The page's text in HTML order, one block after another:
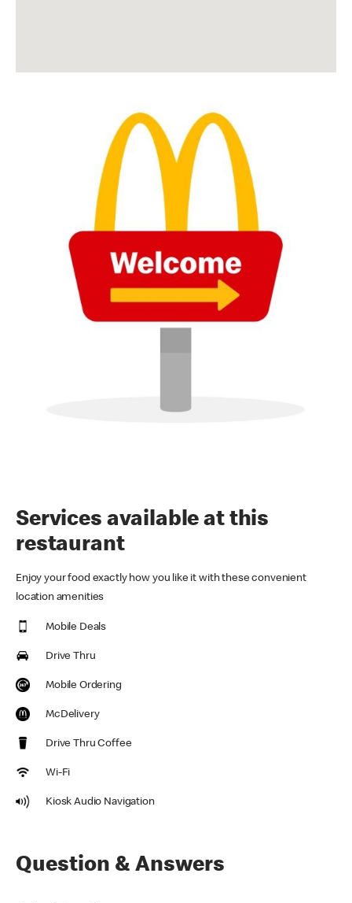
Services available at this
restaurant
Enjoy your food exactly how you like it with these convenient
location amenities
Mobile Deals
Drive Thru
Mobile Ordering
McDelivery
Drive Thru Coffee
Wi-Fi
Kiosk Audio Navigation
Question & Answers